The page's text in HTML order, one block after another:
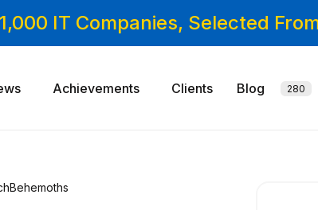
IT Companies, Selected
Achievements Clients Blog 280